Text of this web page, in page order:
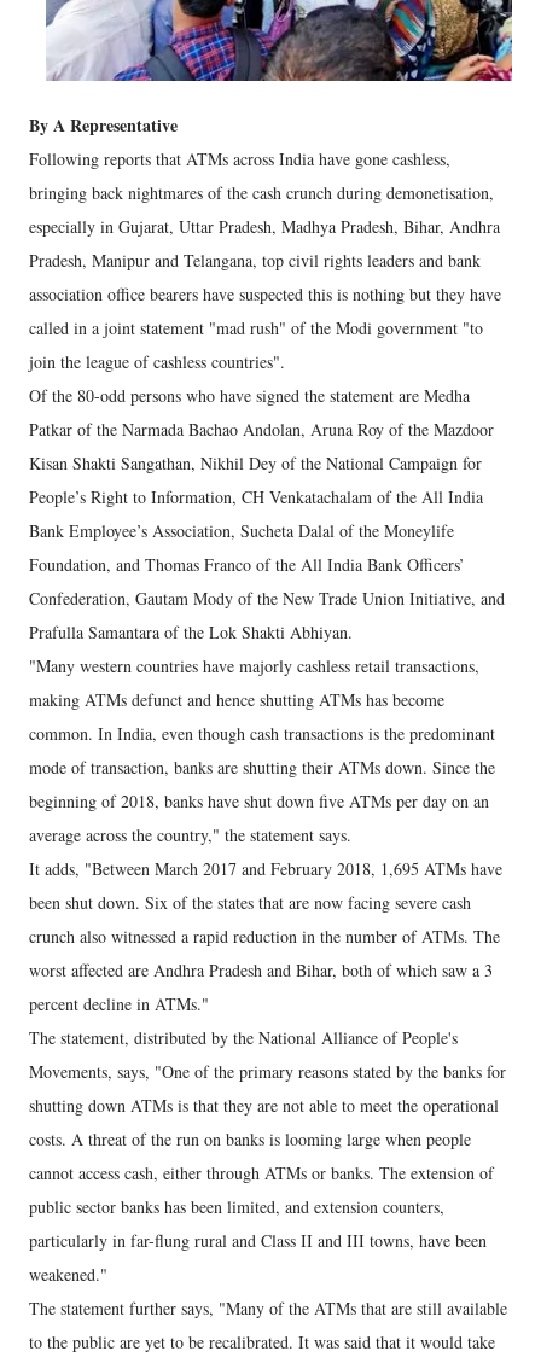
By A Representative
Following reports that ATMs across India have gone cashless,
bringing back nightmares of the cash crunch during demonetisation,
especially in Gujarat, Uttar Pradesh, Madhya Pradesh, Bihar, Andhra
Pradesh, Manipur and Telangana, top civil rights leaders and bank
association office bearers have suspected this is nothing but they have
called in a joint statement "mad rush" of the Modi government "to
join the league of cashless countries".
Of the 80-odd persons who have signed the statement are Medha
Patkar of the Narmada Bachao Andolan, Aruna Roy of the Mazdoor
Kisan Shakti Sangathan, Nikhil Dey of the National Campaign for
People’s Right to Information, CH Venkatachalam of the All India
Bank Employee’s Association, Sucheta Dalal of the Moneylife
Foundation, and Thomas Franco of the All India Bank Officers’
Confederation, Gautam Mody of the New Trade Union Initiative, and
Prafulla Samantara of the Lok Shakti Abhiyan.
"Many western countries have majorly cashless retail transactions,
making ATMs defunct and hence shutting ATMs has become
common. In India, even though cash transactions is the predominant
mode of transaction, banks are shutting their ATMs down. Since the
beginning of 2018, banks have shut down five ATMs per day on an
average across the country," the statement says.
It adds, "Between March 2017 and February 2018, 1,695 ATMs have
been shut down. Six of the states that are now facing severe cash
crunch also witnessed a rapid reduction in the number of ATMs. The
worst affected are Andhra Pradesh and Bihar, both of which saw a 3
percent decline in ATMs."
The statement, distributed by the National Alliance of People's
Movements, says, "One of the primary reasons stated by the banks for
shutting down ATMs is that they are not able to meet the operational
costs. A threat of the run on banks is looming large when people
cannot access cash, either through ATMs or banks. The extension of
public sector banks has been limited, and extension counters,
particularly in far-flung rural and Class II and III towns, have been
weakened."
The statement further says, "Many of the ATMs that are still available
to the public are yet to be recalibrated. It was said that it would take